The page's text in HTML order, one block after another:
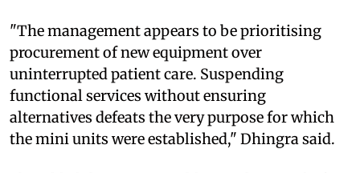
"The management appears to be prioritising
procurement of new equipment over
uninterrupted patient care. Suspending
functional services without ensuring
alternatives defeats the very purpose for which
the mini units were established," Dhingra said.